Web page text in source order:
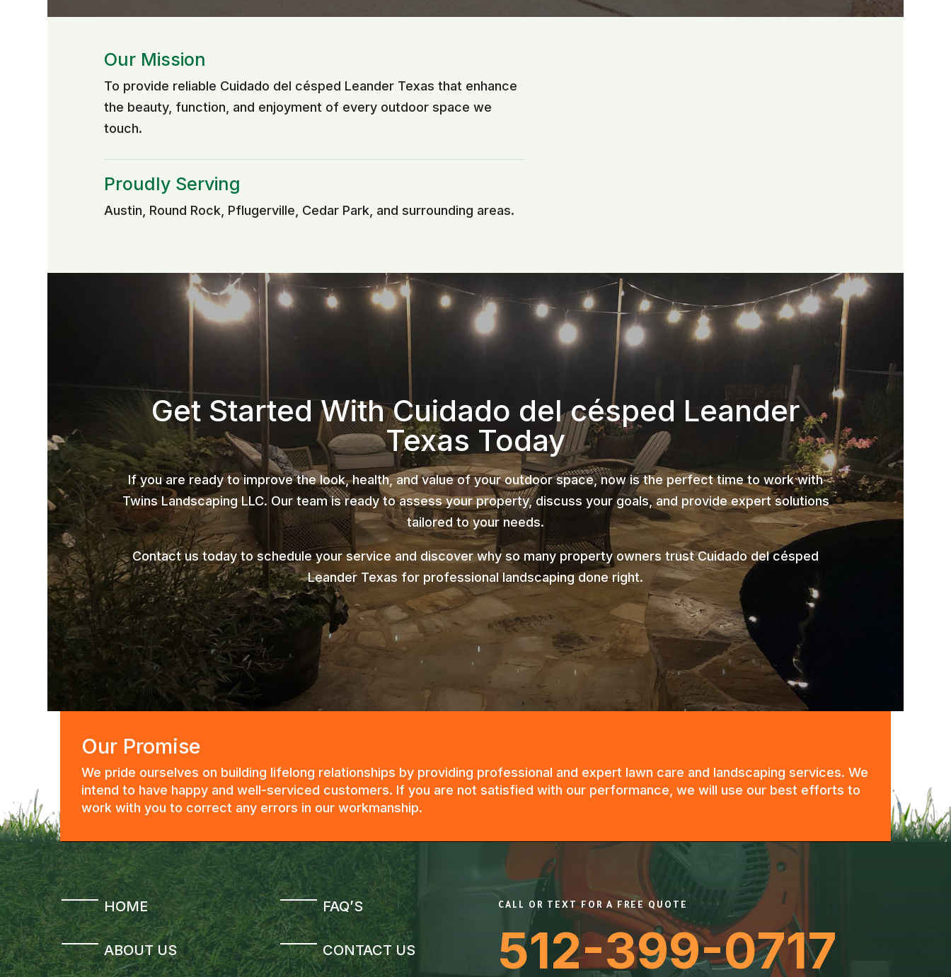
Our Mission
To provide reliable Cuidado del césped Leander Texas that enhance
the beauty, function, and enjoyment of every outdoor space we
touch.
Proudly Serving
Austin, Round Rock, Pflugerville, Cedar Park, and surrounding areas.
Get Started With Cuidado del césped Leander
Texas Today
If you are ready to improve the look, health, and value of your outdoor space, now is the perfect time to work with
Twins Landscaping LLC. Our team is ready to assess your property, discuss your goals, and provide expert solutions
tailored to your needs.
Contact us today to schedule your service and discover why so many property owners trust Cuidado del césped
Leander Texas for professional landscaping done right.
Our Promise
We pride ourselves on building lifelong relationships by providing professional and expert lawn care and landscaping services. We
intend to have happy and well-serviced customers. If you are not satisfied with our performance, we will use our best efforts to
work with you to correct any errors in our workmanship.
HOME
ABOUT US
FAQ’S
CONTACT US
CALL OR TEXT FOR A FREE QUOTE
512-399-0717